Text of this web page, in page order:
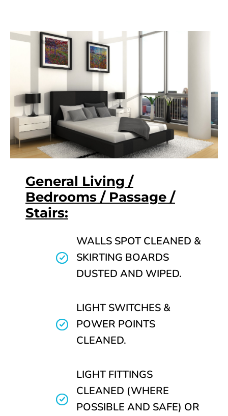
General Living /
Bedrooms / Passage /
Stairs:
WALLS SPOT CLEANED &
SKIRTING BOARDS
DUSTED AND WIPED.
LIGHT SWITCHES &
POWER POINTS
CLEANED.
LIGHT FITTINGS
CLEANED (WHERE
POSSIBLE AND SAFE) OR